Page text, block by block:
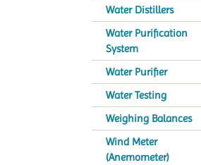
Water Distillers
Water Purification
System
Water Purifier
Water Testing
Weighing Balances
Wind Meter
(Anemometer)